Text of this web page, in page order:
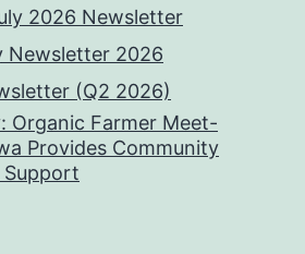
2026 Newsletter
Newsletter 2026
(Q2 2026)
Organic Farmer Meet-
Provides Community
Support